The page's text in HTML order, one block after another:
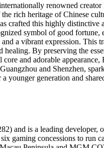
renowned
rich heritage of Chinese
this highly distinctive
symbol of good
a vibrant expression.
healing. By preserving the
and adorable
and Shenzhen,
younger generation and
is a leading developer,
gaming concessions to run